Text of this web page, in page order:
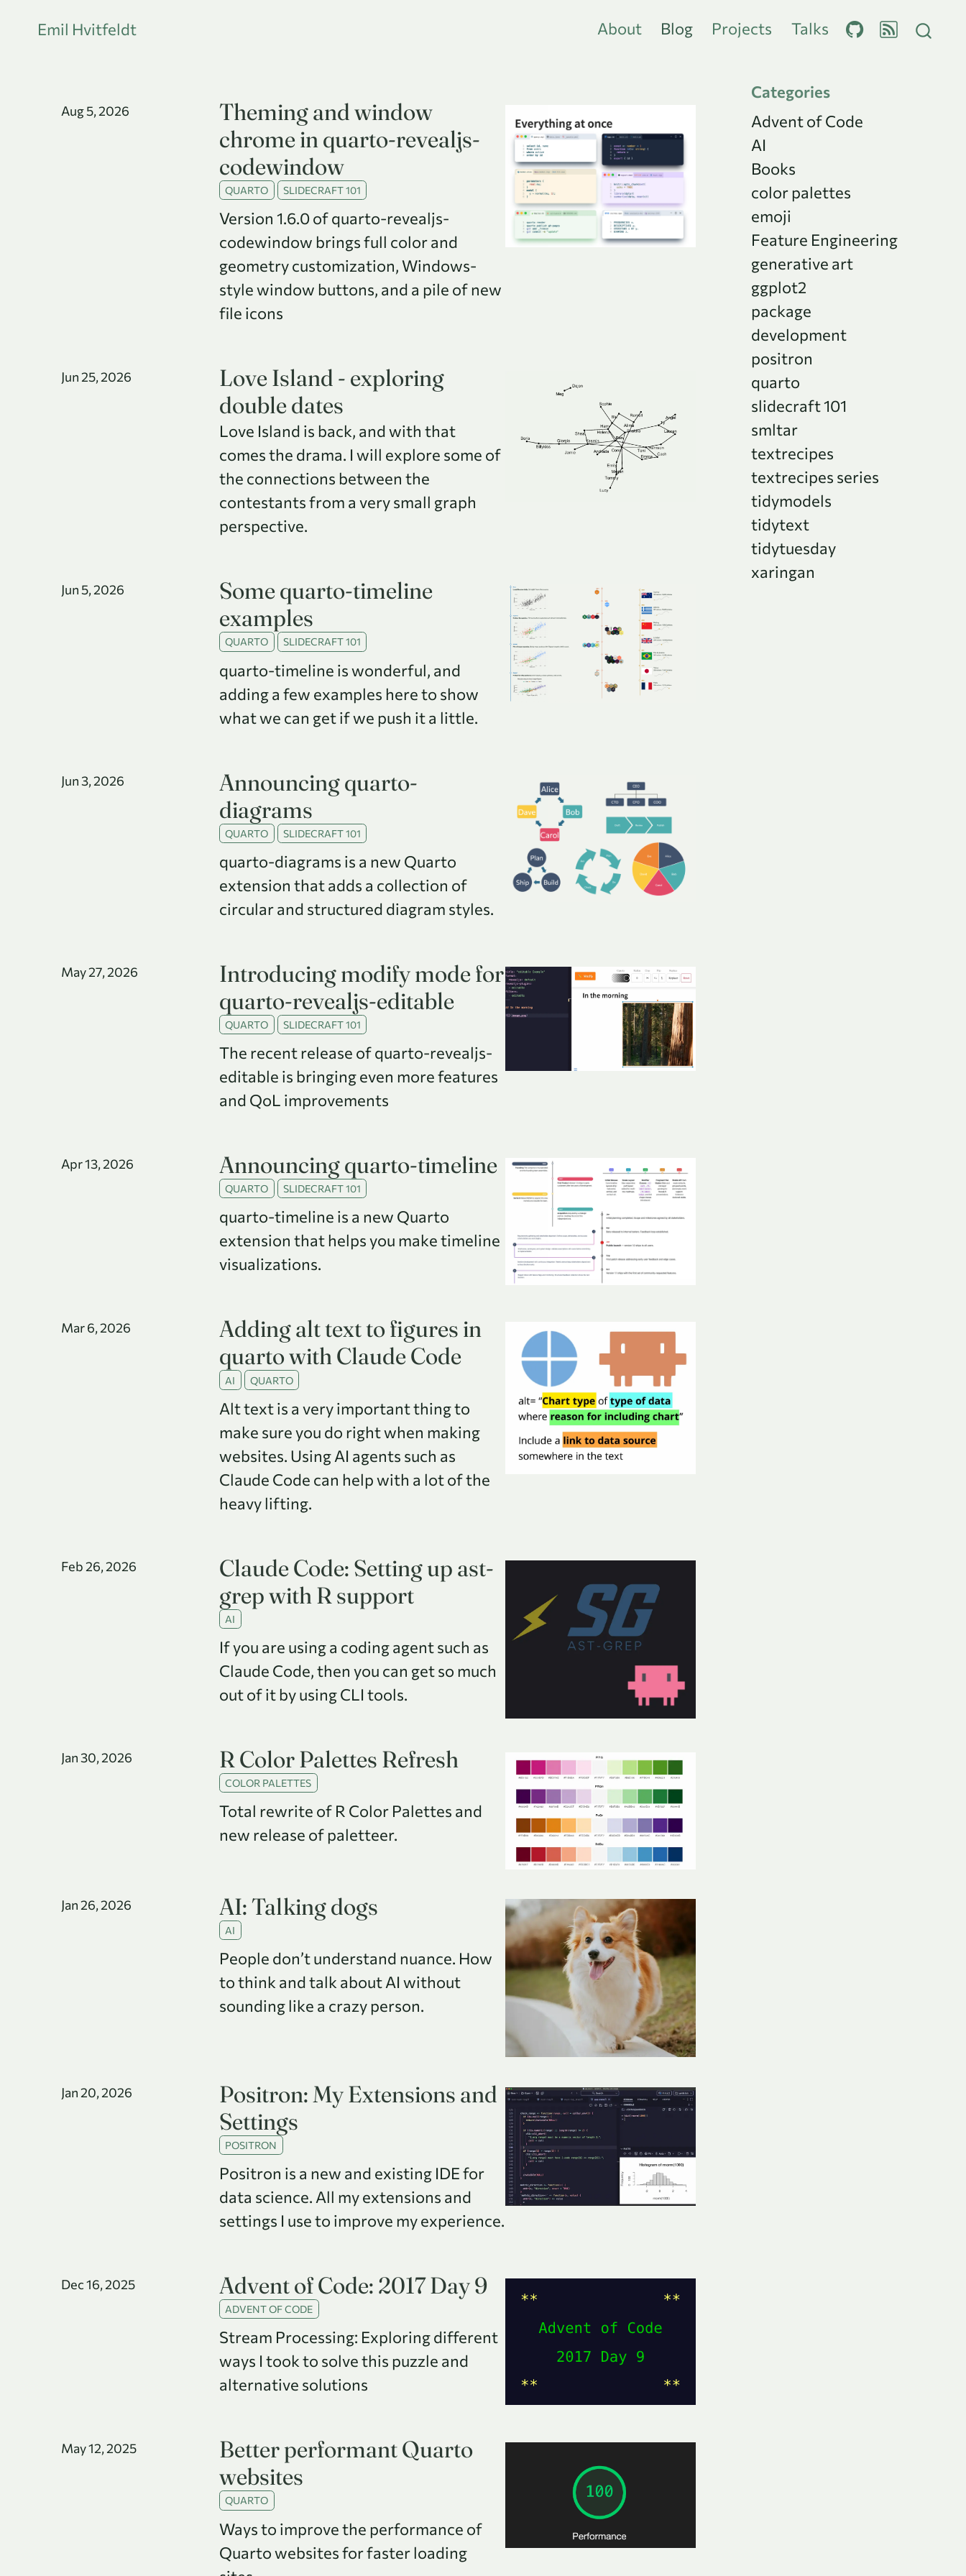
Emil Hvitfeldt About Blog Projects Talks
Categories
Advent of Code
AI
Books
color palettes
emoji
Feature Engineering
generative art
ggplot2
package
development
positron
quarto
slidecraft 101
smltar
textrecipes
textrecipes series
tidymodels
tidytext
tidytuesday
xaringan
Theming and window
chrome in quarto-revealjs-
codewindow
QUARTO SLIDECRAFT 101
Version 1.6.0 of quarto-revealjs-
codewindow brings full color and
geometry customization, Windows-
style window buttons, and a pile of new
file icons
Aug 5, 2026
Love Island - exploring
double dates
Love Island is back, and with that
comes the drama. I will explore some of
the connections between the
contestants from a very small graph
perspective.
Jun 25, 2026
Some quarto-timeline
examples
QUARTO SLIDECRAFT 101
quarto-timeline is wonderful, and
adding a few examples here to show
what we can get if we push it a little.
Jun 5, 2026
Announcing quarto-
diagrams
QUARTO SLIDECRAFT 101
quarto-diagrams is a new Quarto
extension that adds a collection of
circular and structured diagram styles.
Jun 3, 2026
Introducing modify mode for
quarto-revealjs-editable
QUARTO SLIDECRAFT 101
The recent release of quarto-revealjs-
editable is bringing even more features
and QoL improvements
May 27, 2026
Announcing quarto-timeline
QUARTO SLIDECRAFT 101
quarto-timeline is a new Quarto
extension that helps you make timeline
visualizations.
Apr 13, 2026
Adding alt text to figures in
quarto with Claude Code
AI QUARTO
Alt text is a very important thing to
make sure you do right when making
websites. Using AI agents such as
Claude Code can help with a lot of the
heavy lifting.
Mar 6, 2026
Claude Code: Setting up ast-
grep with R support
AI
If you are using a coding agent such as
Claude Code, then you can get so much
out of it by using CLI tools.
Feb 26, 2026
R Color Palettes Refresh
COLOR PALETTES
Total rewrite of R Color Palettes and
new release of paletteer.
Jan 30, 2026
AI: Talking dogs
AI
People don’t understand nuance. How
to think and talk about AI without
sounding like a crazy person.
Jan 26, 2026
Positron: My Extensions and
Settings
POSITRON
Positron is a new and existing IDE for
data science. All my extensions and
settings I use to improve my experience.
Jan 20, 2026
Advent of Code: 2017 Day 9
ADVENT OF CODE
Stream Processing: Exploring different
ways I took to solve this puzzle and
alternative solutions
Dec 16, 2025
Better performant Quarto
websites
QUARTO
Ways to improve the performance of
Quarto websites for faster loading
May 12, 2025